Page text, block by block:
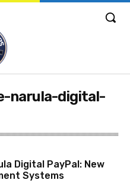
narula-digital-
Digital PayPal: New
Systems